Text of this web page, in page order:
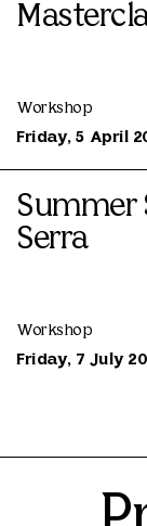
Workshop
Friday, 5 April
Summer
Serra
Workshop
Friday, 7 July